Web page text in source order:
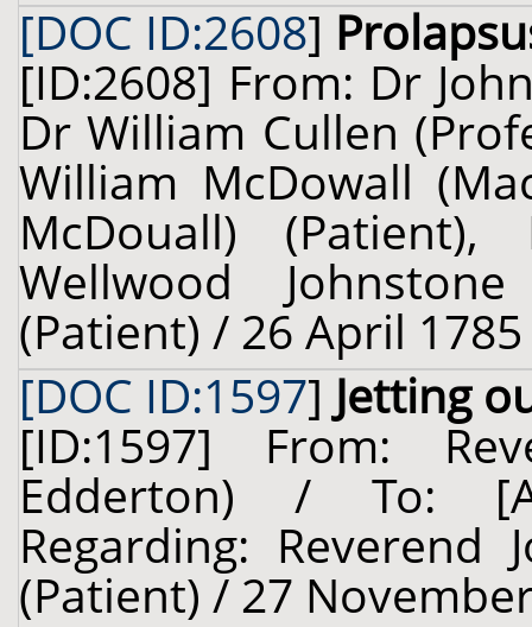
[DOC ID:2608]
[ID:2608] From: Dr
Dr William Cullen
William McDowall
McDouall)
Wellwood
(Patient) / 26 April
[DOC ID:1597] Jetting
[ID:1597] From:
Edderton) / To:
Regarding: Reverend
(Patient) / 27